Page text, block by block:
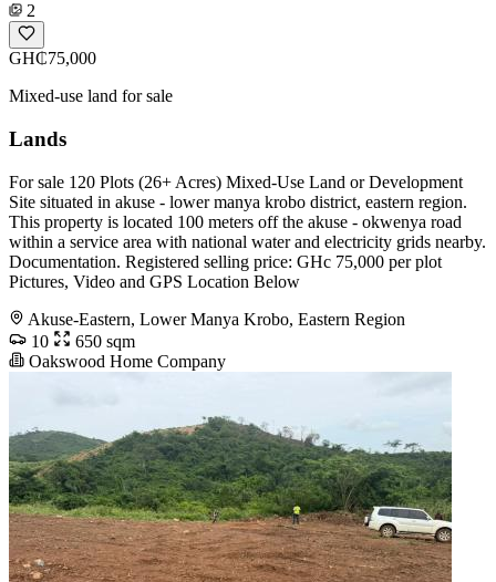
2
GH₵75,000
Mixed-use land for sale
Lands
For sale 120 Plots (26+ Acres) Mixed-Use Land or Development
Site situated in akuse - lower manya krobo district, eastern region.
This property is located 100 meters off the akuse - okwenya road
within a service area with national water and electricity grids nearby.
Documentation. Registered selling price: GHc 75,000 per plot
Pictures, Video and GPS Location Below
Akuse-Eastern, Lower Manya Krobo, Eastern Region
10
650 sqm
Oakswood Home Company